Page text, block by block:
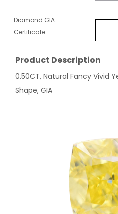
Diamond GIA
Certificate
Product Description
0.50CT, Natural Fancy Vivid
Shape, GIA